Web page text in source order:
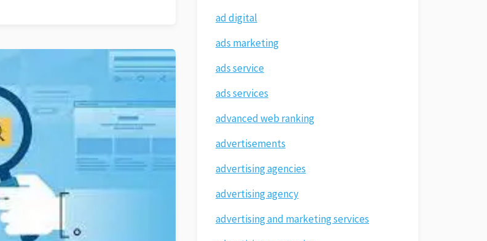
ad digital
ads marketing
ads service
ads services
advanced web ranking
advertisements
advertising agencies
advertising agency
advertising and marketing services